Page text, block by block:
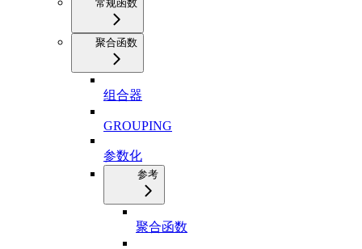
常规函数
聚合函数
组合器
GROUPING
参数化
参考
聚合函数